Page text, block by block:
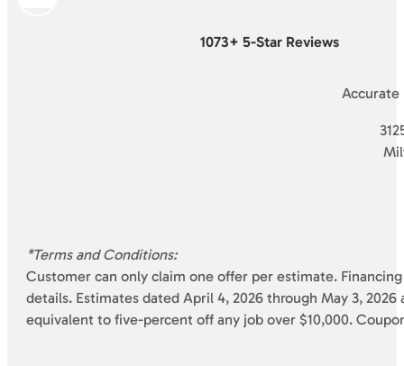
1073+ 5-Star Reviews
Accurate
*Terms and Conditions:
Customer can only claim one offer per estimate.
details. Estimates dated April 4, 2026 through May 3,
equivalent to five-percent off any job over $10,000.